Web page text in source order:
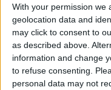
With your permission we
geolocation data and
may click to consent to
as described above.
information and change
to refuse consenting.
personal data may not
Unleash Your
1: Getting Ready
ByKevin McNeish